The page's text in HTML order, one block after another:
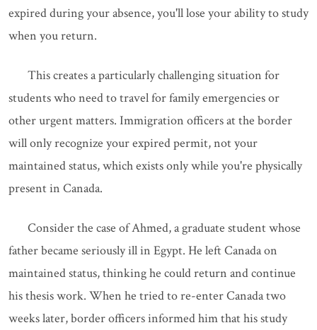
expired during your absence, you'll lose your ability to study
when you return.
This creates a particularly challenging situation for
students who need to travel for family emergencies or
other urgent matters. Immigration officers at the border
will only recognize your expired permit, not your
maintained status, which exists only while you're physically
present in Canada.
Consider the case of Ahmed, a graduate student whose
father became seriously ill in Egypt. He left Canada on
maintained status, thinking he could return and continue
his thesis work. When he tried to re-enter Canada two
weeks later, border officers informed him that his study